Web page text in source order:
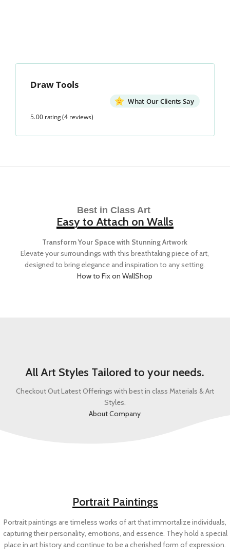
Draw Tools
What Our Clients Say
5.00 rating(4 reviews)
Best in Class Art
Easy to Attach on Walls
Transform Your Space with Stunning Artwork
Elevate your surroundings with this breathtaking piece of art,
designed to bring elegance and inspiration to any setting.
How to Fix on WallShop
All Art Styles Tailored to your needs.
Checkout Out Latest Offerings with best in class Materials & Art
Styles.
About Company
Portrait Paintings
Portrait paintings are timeless works of art that immortalize individuals,
capturing their personality, emotions, and essence. They hold a special
place in art history and continue to be a cherished form of expression.